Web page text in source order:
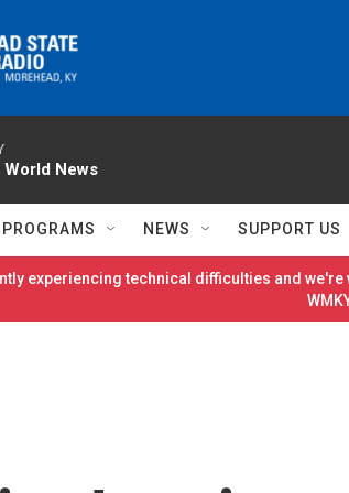
World News
NEWS SUPPORT US
experiencing technical difficulties and